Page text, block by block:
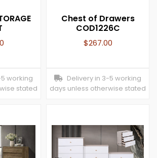
working
stated
Chest of Drawers
COD1226C
$267.00
Delivery in 3-5 working
days unless otherwise stated